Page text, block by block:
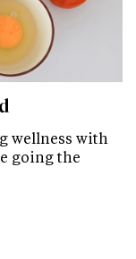
wellness with
going the